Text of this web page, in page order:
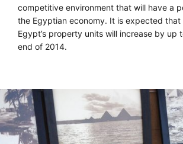
competitive environment that will have a
the Egyptian economy. It is expected
Egypt’s property units will increase by up
end of 2014.